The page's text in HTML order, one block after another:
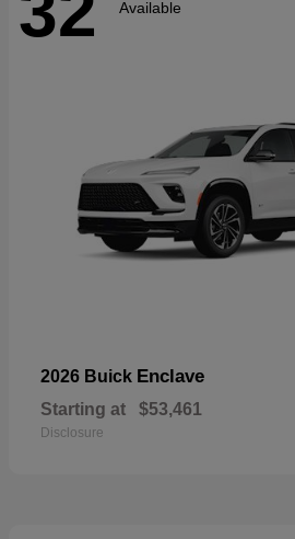
Available
2026 Buick Enclave
Starting at $53,461
Disclosure